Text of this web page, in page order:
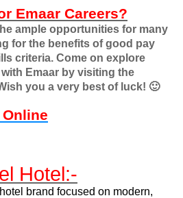
Emaar Careers?
ample opportunities for many
for the benefits of good pay
criteria. Come on explore
Emaar by visiting the
you a very best of luck! 🙂
Hotel:-
brand focused on modern,